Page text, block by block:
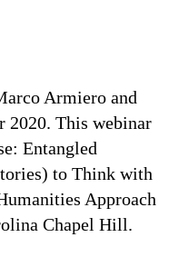
Armiero and
2020. This webinar
Entangled
to Think with
Approach
Chapel Hill.